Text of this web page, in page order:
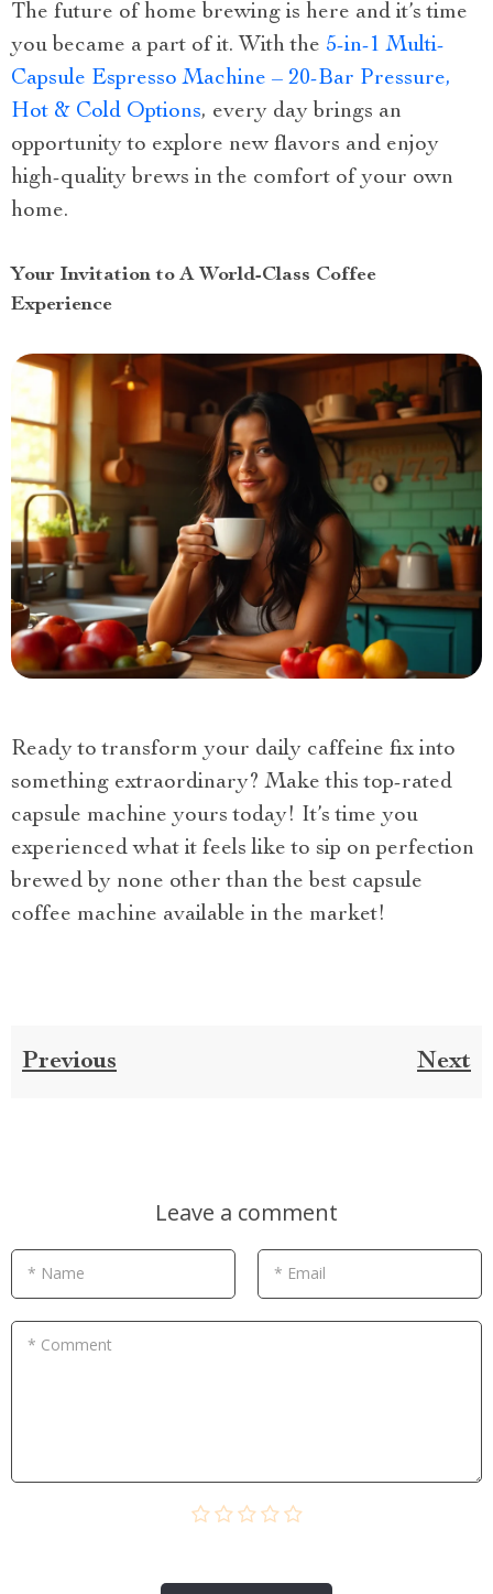
The future of home brewing is here and it’s time
you became a part of it. With the 5-in-1 Multi-
Capsule Espresso Machine – 20-Bar Pressure,
Hot & Cold Options, every day brings an
opportunity to explore new flavors and enjoy
high-quality brews in the comfort of your own
home.
Your Invitation to A World-Class Coffee
Experience
Ready to transform your daily caffeine fix into
something extraordinary? Make this top-rated
capsule machine yours today! It’s time you
experienced what it feels like to sip on perfection
brewed by none other than the best capsule
coffee machine available in the market!
Previous Next
Leave a comment
* Name * Email
* Comment